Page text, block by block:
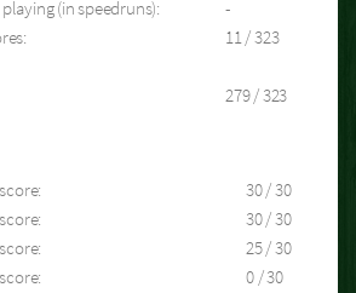
(in speedruns):
-
11 / 323
279 / 323
30 / 30
30 / 30
25 / 30
0 / 30